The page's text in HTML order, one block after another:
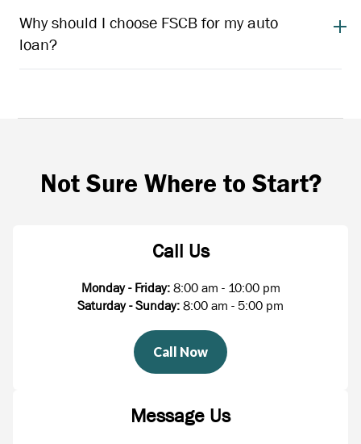
Why should I choose FSCB for my auto
loan?
Not Sure Where to Start?
Call Us
Monday - Friday: 8:00 am - 10:00 pm
Saturday - Sunday: 8:00 am - 5:00 pm
Call Now
Message Us